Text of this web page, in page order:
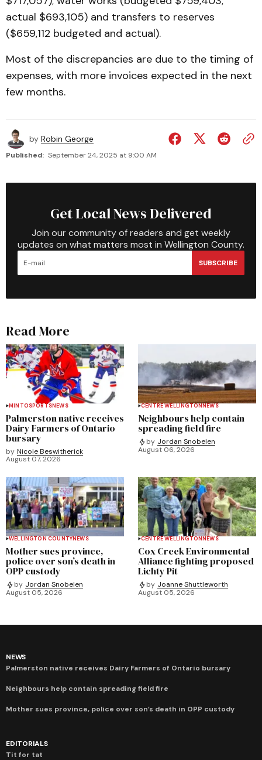
actual $693,105) and transfers to reserves
($659,112 budgeted and actual).
Most of the discrepancies are due to the timing of
expenses, with more invoices expected in the next
few months.
by Robin George
Published: September 24, 2025 at 9:00 AM
Get Local News Delivered
Join our community of readers and get weekly
updates on what matters most in Wellington County.
SUBSCRIBE
Read More
MINTOSPORTSNEWS
Palmerston native receives
Dairy Farmers of Ontario
bursary
by Nicole Beswitherick
August 07, 2026
CENTRE WELLINGTONNEWS
Neighbours help contain
spreading field fire
by Jordan Snobelen
August 06, 2026
WELLINGTON COUNTYNEWS
Mother sues province,
police over son’s death in
OPP custody
by Jordan Snobelen
August 05, 2026
CENTRE WELLINGTONNEWS
Cox Creek Environmental
Alliance fighting proposed
Lichty Pit
by Joanne Shuttleworth
August 05, 2026
NEWS
Palmerston native receives Dairy Farmers of Ontario bursary
Neighbours help contain spreading field fire
Mother sues province, police over son’s death in OPP custody
EDITORIALS
Tit for tat